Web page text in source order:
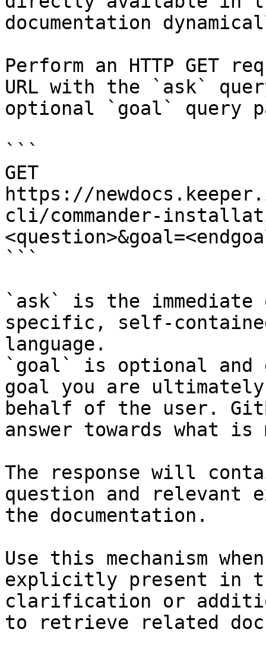
documentation
Perform an HTTP GET
URL with the `ask`
optional `goal` query
```
GET
https://
cli/commander-
```
`ask` is the
specific, self-
language.
`goal` is optional and
goal you are
behalf of the user.
answer towards what
The response will
question and relevant
the documentation.
Use this mechanism
explicitly present in
clarification or